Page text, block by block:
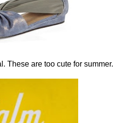
These are too cute for summer.